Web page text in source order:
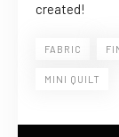
created!
FABRIC
MINI QUILT